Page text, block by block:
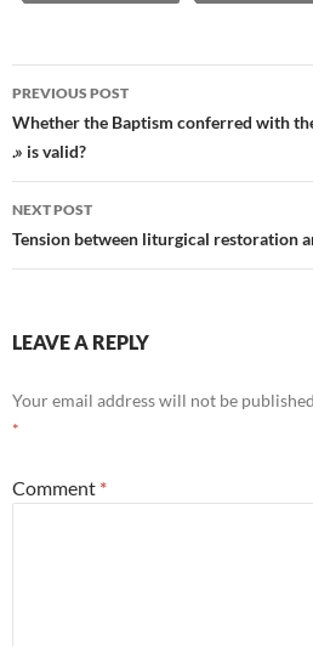
Post
navigation
PREVIOUS POST
Whether the Baptism conferred with
.» is valid?
NEXT POST
Tension between liturgical restoration
LEAVE A REPLY
Your email address will not be
*
Comment *